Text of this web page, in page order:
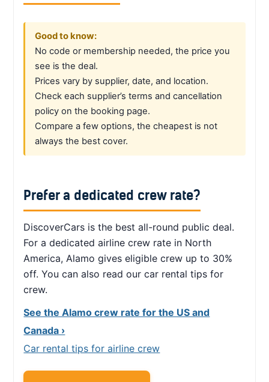
Good to know:
No code or membership needed, the price you
see is the deal.
Prices vary by supplier, date, and location.
Check each supplier’s terms and cancellation
policy on the booking page.
Compare a few options, the cheapest is not
always the best cover.
Prefer a dedicated crew rate?
DiscoverCars is the best all-round public deal.
For a dedicated airline crew rate in North
America, Alamo gives eligible crew up to 30%
off. You can also read our car rental tips for
crew.
See the Alamo crew rate for the US and
Canada ›
Car rental tips for airline crew